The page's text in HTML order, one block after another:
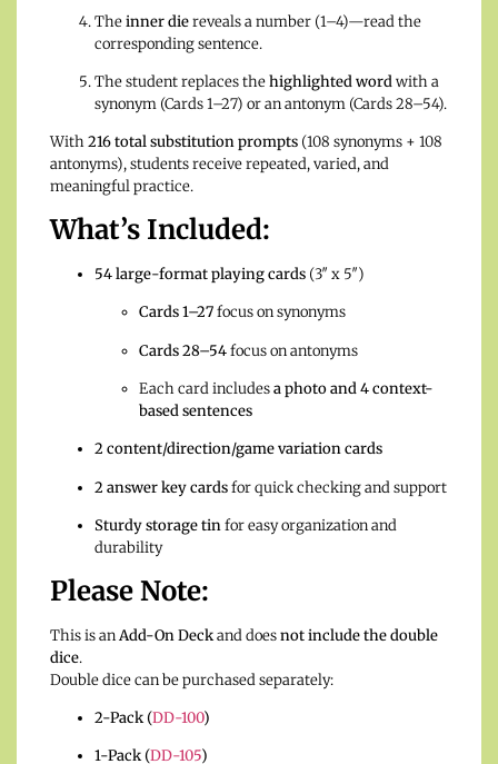
Theinner diereveals a number (1–4)—read the
corresponding sentence.
The student replaces thehighlighted wordwith a
synonym (Cards 1–27) or an antonym (Cards 28–54).
With216 total substitution prompts (108 synonyms + 108
antonyms), students receive repeated, varied, and
meaningful practice.
What’s Included:
54 large-format playing cards (3″ x 5″)
Cards 1–27focus on synonyms
Cards 28–54focus on antonyms
Each card includesa photo and 4 context-
based sentences
2 content/direction/game variation cards
2 answer key cardsfor quick checking and support
Sturdy storage tinfor easy organization and
durability
Please Note:
This is anAdd-On Deckand doesnot include the double
dice.
Double dice can be purchased separately:
2-Pack (DD-100)
1-Pack (DD-105)